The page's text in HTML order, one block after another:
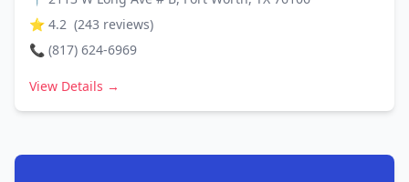
⭐ 4.2 (243 reviews)
📞 (817) 624-6969
View Details →